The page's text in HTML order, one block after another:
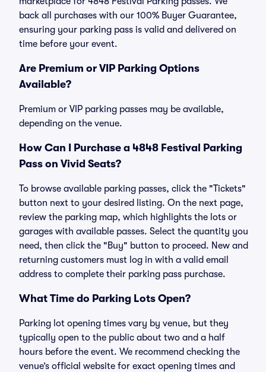
back all purchases with our 100% Buyer Guarantee,
ensuring your parking pass is valid and delivered on
time before your event.
Are Premium or VIP Parking Options
Available?
Premium or VIP parking passes may be available,
depending on the venue.
How Can I Purchase a 4848 Festival Parking
Pass on Vivid Seats?
To browse available parking passes, click the "Tickets"
button next to your desired listing. On the next page,
review the parking map, which highlights the lots or
garages with available passes. Select the quantity you
need, then click the "Buy" button to proceed. New and
returning customers must log in with a valid email
address to complete their parking pass purchase.
What Time do Parking Lots Open?
Parking lot opening times vary by venue, but they
typically open to the public about two and a half
hours before the event. We recommend checking the
venue’s official website for exact opening times and